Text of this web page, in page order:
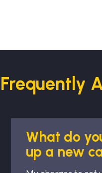
Frequently
What do
up a new